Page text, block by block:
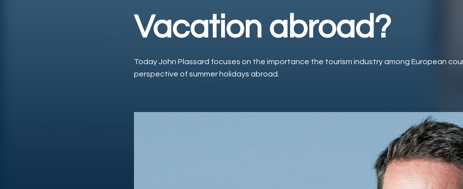
Vacation abroad?
Today John Plassard focuses on the importance the tourism industry among European
perspective of summer holidays abroad.